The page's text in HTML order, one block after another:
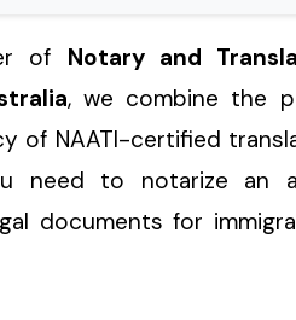
of Notary and
, we combine the
of NAATI-certified
need to notarize an
documents for